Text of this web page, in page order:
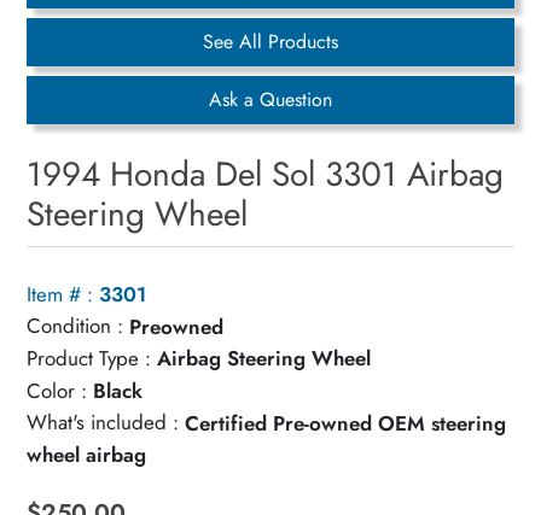
See All Products
Ask a Question
1994 Honda Del Sol 3301 Airbag
Steering Wheel
Item # : 3301
Condition : Preowned
Product Type : Airbag Steering Wheel
Color : Black
What's included : Certified Pre-owned OEM steering
wheel airbag